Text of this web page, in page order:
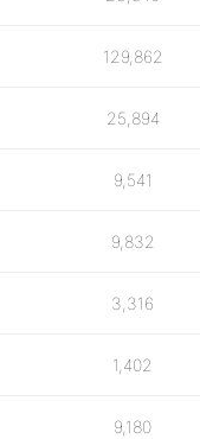
129,862
25,894
9,541
9,832
3,316
1,402
9,180